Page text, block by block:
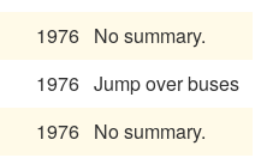
1976 No summary.
1976 Jump over buses
1976 No summary.